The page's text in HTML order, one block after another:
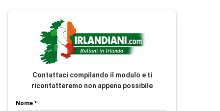
Contattaci compilando il modulo e ti
ricontatteremo non appena possibile
Nome *